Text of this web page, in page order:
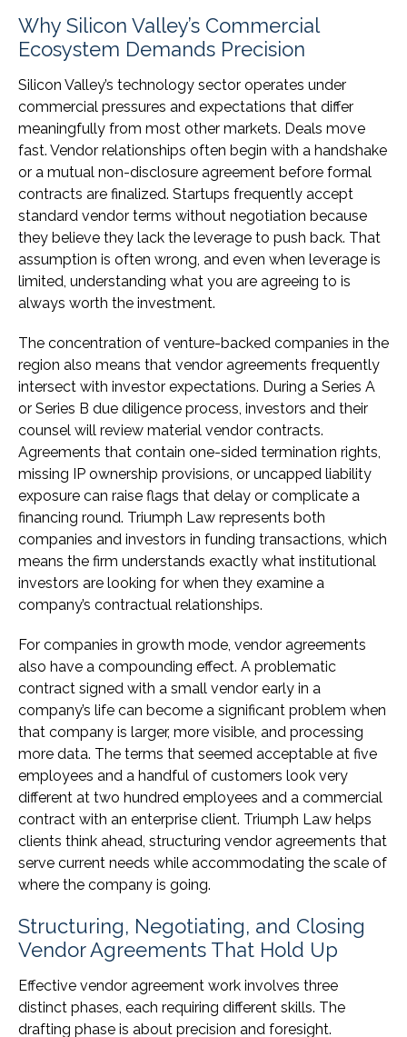
Why Silicon Valley’s Commercial
Ecosystem Demands Precision
Silicon Valley’s technology sector operates under
commercial pressures and expectations that differ
meaningfully from most other markets. Deals move
fast. Vendor relationships often begin with a handshake
or a mutual non-disclosure agreement before formal
contracts are finalized. Startups frequently accept
standard vendor terms without negotiation because
they believe they lack the leverage to push back. That
assumption is often wrong, and even when leverage is
limited, understanding what you are agreeing to is
always worth the investment.
The concentration of venture-backed companies in the
region also means that vendor agreements frequently
intersect with investor expectations. During a Series A
or Series B due diligence process, investors and their
counsel will review material vendor contracts.
Agreements that contain one-sided termination rights,
missing IP ownership provisions, or uncapped liability
exposure can raise flags that delay or complicate a
financing round. Triumph Law represents both
companies and investors in funding transactions, which
means the firm understands exactly what institutional
investors are looking for when they examine a
company’s contractual relationships.
For companies in growth mode, vendor agreements
also have a compounding effect. A problematic
contract signed with a small vendor early in a
company’s life can become a significant problem when
that company is larger, more visible, and processing
more data. The terms that seemed acceptable at five
employees and a handful of customers look very
different at two hundred employees and a commercial
contract with an enterprise client. Triumph Law helps
clients think ahead, structuring vendor agreements that
serve current needs while accommodating the scale of
where the company is going.
Structuring, Negotiating, and Closing
Vendor Agreements That Hold Up
Effective vendor agreement work involves three
distinct phases, each requiring different skills. The
drafting phase is about precision and foresight.